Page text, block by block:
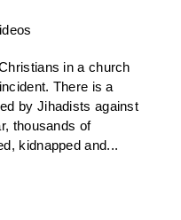
in a church
There is a
by Jihadists against
thousands of
kidnapped and...